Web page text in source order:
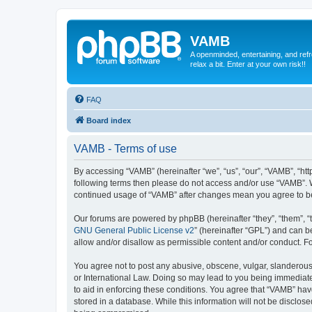
VAMB
A openminded, entertaining, and
relax a bit. Enter at your own risk!!
FAQ
Board index
VAMB - Terms of use
By accessing “VAMB” (hereinafter “we”, “us”, “our”,
following terms then please do not access and/or use
continued usage of “VAMB” after changes mean you agree
Our forums are powered by phpBB (hereinafter “they”, “them”,
GNU General Public License v2” (hereinafter “GPL”) and can
allow and/or disallow as permissible content and/or conduct.
You agree not to post any abusive, obscene, vulgar,
or International Law. Doing so may lead to you being
to aid in enforcing these conditions. You agree that “VAMB”
stored in a database. While this information will not be